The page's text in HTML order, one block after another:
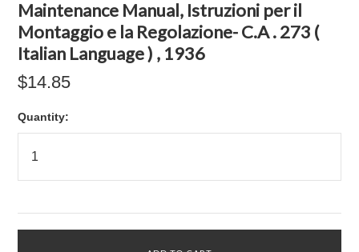
Maintenance Manual, Istruzioni per il
Montaggio e la Regolazione- C.A . 273 (
Italian Language ) , 1936
$14.85
Quantity: